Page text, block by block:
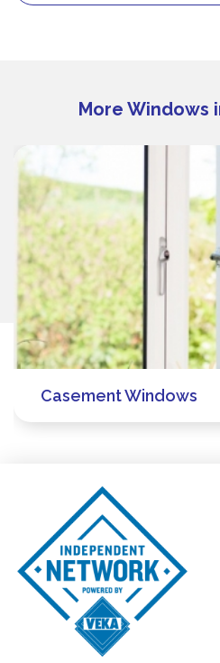
More Windows
Casement Windows